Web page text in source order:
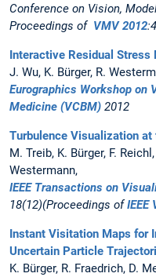
Conference on Vision,
Proceedings of VMV 2012
Interactive Residual
J. Wu, K. Bürger, R.
Eurographics Workshop on
Medicine (VCBM) 2012
Turbulence Visualization at
M. Treib, K. Bürger, F.
Westermann,
IEEE Transactions on
18(12)(Proceedings ofIEEE
Instant Visitation Maps for
Uncertain Particle
K. Bürger, R. Fraedrich, D.